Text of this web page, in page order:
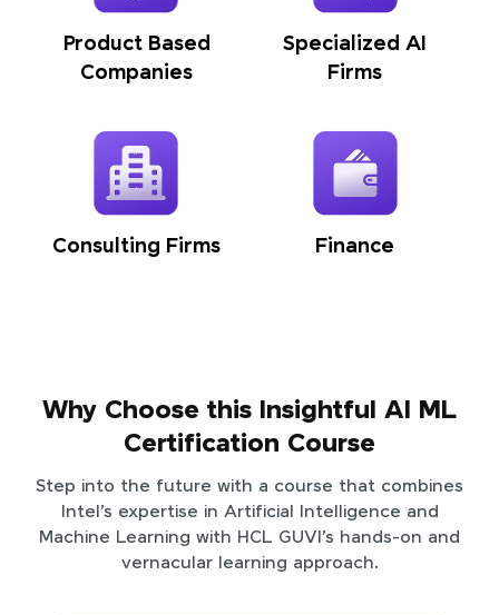
Product Based
Companies
Specialized AI
Firms
Consulting Firms Finance
Why Choose this Insightful AI ML
Certification Course
Step into the future with a course that combines
Intel’s expertise in Artificial Intelligence and
Machine Learning with HCL GUVI’s hands-on and
vernacular learning approach.